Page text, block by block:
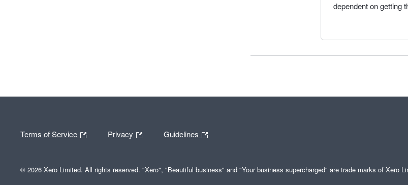
dependent on getting
Terms of Service Privacy Guidelines
© 2026 Xero Limited. All rights reserved. "Xero", "Beautiful business" and "Your business supercharged" are trade marks of Xero